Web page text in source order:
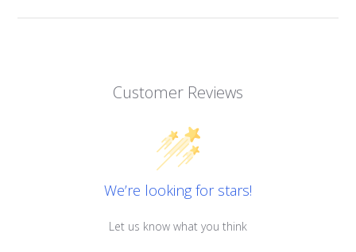
Customer Reviews
We’re looking for stars!
Let us know what you think